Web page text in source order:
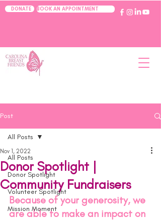
DONATE BOOK AN APPOINTMENT
Post
All Posts
Donor Spotlight
Volunteer Spotlight
Mission Moment
All Posts
Donor Spotlight |
Community Fundraisers
Nov 1, 2022
Because of your generosity, we
are able to make an impact on